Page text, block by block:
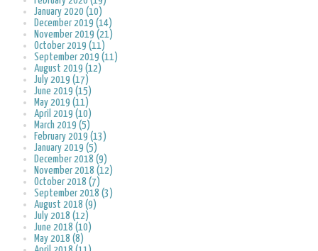
January 2020 (10)
December 2019 (14)
November 2019 (21)
October 2019 (11)
September 2019 (11)
August 2019 (12)
July 2019 (17)
June 2019 (15)
May 2019 (11)
April 2019 (10)
March 2019 (5)
February 2019 (13)
January 2019 (5)
December 2018 (9)
November 2018 (12)
October 2018 (7)
September 2018 (3)
August 2018 (9)
July 2018 (12)
June 2018 (10)
May 2018 (8)